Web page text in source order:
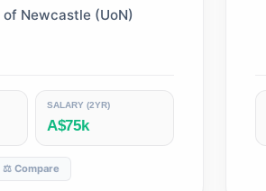
Newcastle (UoN)
SALARY (2YR)
A$75k
⚖️ Compare